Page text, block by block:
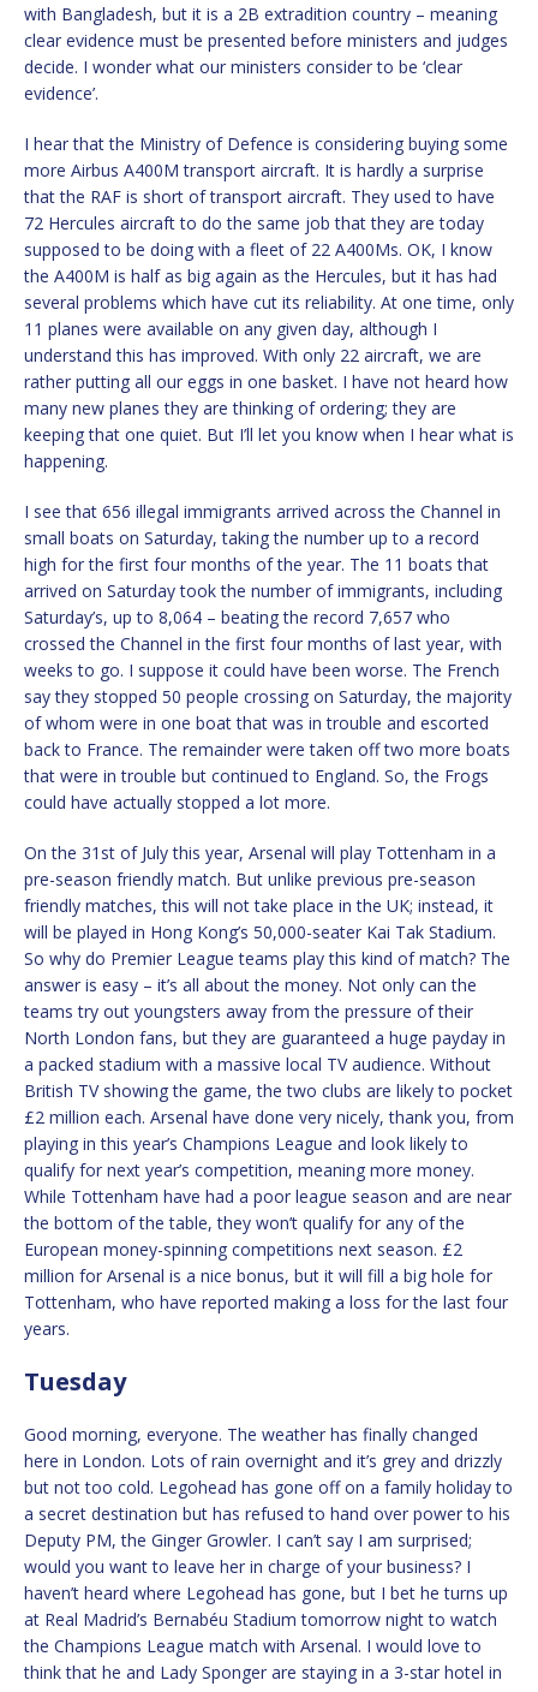
with Bangladesh, but it is a 2B extradition country – meaning
clear evidence must be presented before ministers and judges
decide. I wonder what our ministers consider to be ‘clear
evidence’.
I hear that the Ministry of Defence is considering buying some
more Airbus A400M transport aircraft. It is hardly a surprise
that the RAF is short of transport aircraft. They used to have
72 Hercules aircraft to do the same job that they are today
supposed to be doing with a fleet of 22 A400Ms. OK, I know
the A400M is half as big again as the Hercules, but it has had
several problems which have cut its reliability. At one time, only
11 planes were available on any given day, although I
understand this has improved. With only 22 aircraft, we are
rather putting all our eggs in one basket. I have not heard how
many new planes they are thinking of ordering; they are
keeping that one quiet. But I’ll let you know when I hear what is
happening.
I see that 656 illegal immigrants arrived across the Channel in
small boats on Saturday, taking the number up to a record
high for the first four months of the year. The 11 boats that
arrived on Saturday took the number of immigrants, including
Saturday’s, up to 8,064 – beating the record 7,657 who
crossed the Channel in the first four months of last year, with
weeks to go. I suppose it could have been worse. The French
say they stopped 50 people crossing on Saturday, the majority
of whom were in one boat that was in trouble and escorted
back to France. The remainder were taken off two more boats
that were in trouble but continued to England. So, the Frogs
could have actually stopped a lot more.
On the 31st of July this year, Arsenal will play Tottenham in a
pre-season friendly match. But unlike previous pre-season
friendly matches, this will not take place in the UK; instead, it
will be played in Hong Kong’s 50,000-seater Kai Tak Stadium.
So why do Premier League teams play this kind of match? The
answer is easy – it’s all about the money. Not only can the
teams try out youngsters away from the pressure of their
North London fans, but they are guaranteed a huge payday in
a packed stadium with a massive local TV audience. Without
British TV showing the game, the two clubs are likely to pocket
£2 million each. Arsenal have done very nicely, thank you, from
playing in this year’s Champions League and look likely to
qualify for next year’s competition, meaning more money.
While Tottenham have had a poor league season and are near
the bottom of the table, they won’t qualify for any of the
European money-spinning competitions next season. £2
million for Arsenal is a nice bonus, but it will fill a big hole for
Tottenham, who have reported making a loss for the last four
years.
Tuesday
Good morning, everyone. The weather has finally changed
here in London. Lots of rain overnight and it’s grey and drizzly
but not too cold. Legohead has gone off on a family holiday to
a secret destination but has refused to hand over power to his
Deputy PM, the Ginger Growler. I can’t say I am surprised;
would you want to leave her in charge of your business? I
haven’t heard where Legohead has gone, but I bet he turns up
at Real Madrid’s Bernabéu Stadium tomorrow night to watch
the Champions League match with Arsenal. I would love to
think that he and Lady Sponger are staying in a 3-star hotel in